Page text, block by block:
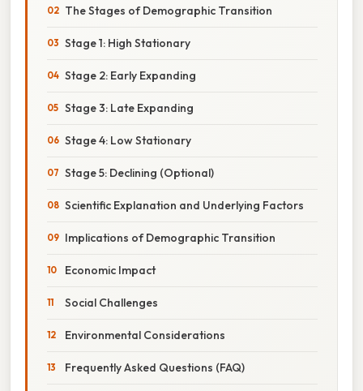
The Stages of Demographic Transition
Stage 1: High Stationary
Stage 2: Early Expanding
Stage 3: Late Expanding
Stage 4: Low Stationary
Stage 5: Declining (Optional)
Scientific Explanation and Underlying Factors
Implications of Demographic Transition
Economic Impact
Social Challenges
Environmental Considerations
Frequently Asked Questions (FAQ)